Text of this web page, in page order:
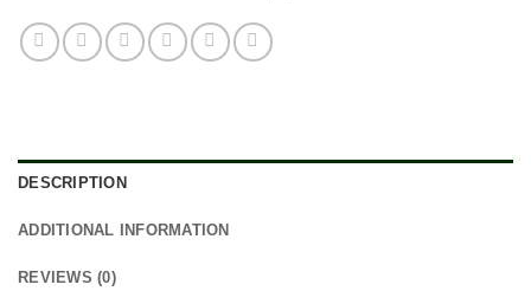
DESCRIPTION
ADDITIONAL INFORMATION
REVIEWS (0)